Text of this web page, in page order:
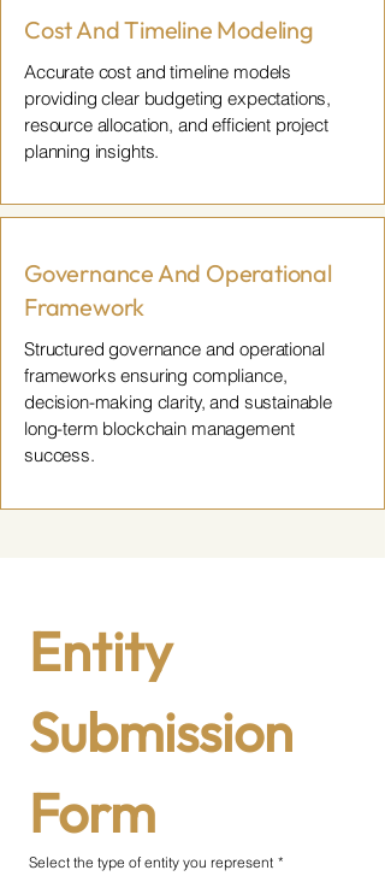
Cost And Timeline Modeling
Accurate cost and timeline models
providing clear budgeting expectations,
resource allocation, and efficient project
planning insights.
Governance And Operational
Framework
Structured governance and operational
frameworks ensuring compliance,
decision-making clarity, and sustainable
long-term blockchain management
success.
Entity
Submission
Form
Select the type of entity you represent *